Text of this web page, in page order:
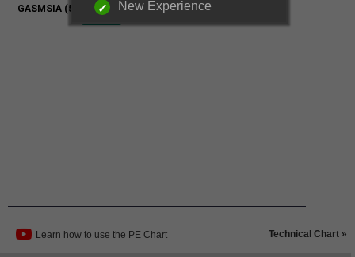
Learn how to use the PE Chart Technical Chart »
New Experience